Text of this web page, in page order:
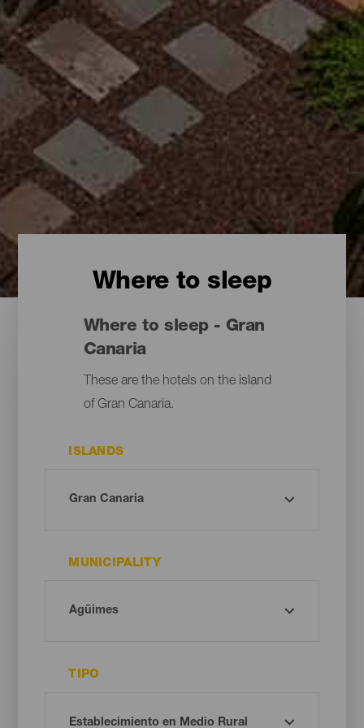
Where to sleep
Where to sleep - Gran
Canaria
These are the hotels on the island
of Gran Canaria.
ISLANDS
MUNICIPALITY
TIPO